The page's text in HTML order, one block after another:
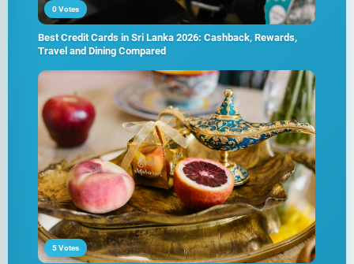
0 Votes
Best Credit Cards in Sri Lanka 2026: Cashback, Rewards,
Travel and Dining Compared
5 Votes